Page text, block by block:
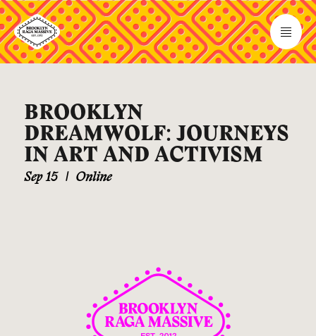
BROOKLYN
DREAMWOLF: JOURNEYS
IN ART AND ACTIVISM
Sep 15 | Online